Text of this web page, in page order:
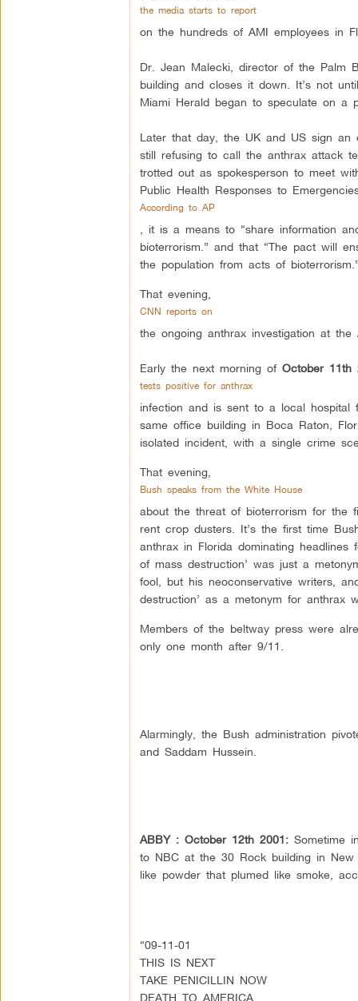
the media starts to report
on the hundreds of AMI employees in
Dr. Jean Malecki, director of the Palm
building and closes it down. It’s not
Miami Herald began to speculate on a
Later that day, the UK and US sign an
still refusing to call the anthrax attack
trotted out as spokesperson to meet
Public Health Responses to
According to AP
, it is a means to “share information
bioterrorism.” and that “The pact will
the population from acts of
That evening,
CNN reports on
the ongoing anthrax investigation at the
Early the next morning of October
tests positive for anthrax
infection and is sent to a local
same office building in Boca Raton,
isolated incident, with a single crime
That evening,
Bush speaks from the White House
about the threat of bioterrorism for the
rent crop dusters. It’s the first time
anthrax in Florida dominating
of mass destruction’ was just a
fool, but his neoconservative writers,
destruction’ as a metonym for anthrax
Members of the beltway press were
only one month after 9/11.
Alarmingly, the Bush administration
and Saddam Hussein.
ABBY : October 12th 2001: Sometime
to NBC at the 30 Rock building in
like powder that plumed like smoke,
“09-11-01
THIS IS NEXT
TAKE PENICILLIN NOW
DEATH TO AMERICA